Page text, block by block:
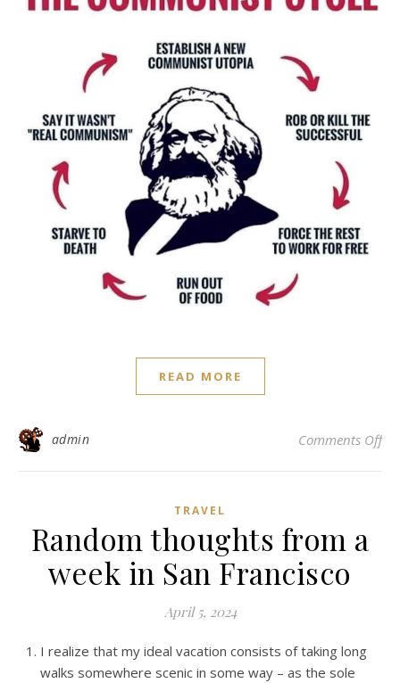
READ MORE
admin Comments Offon
TRAVEL
Random thoughts from a
week in San Francisco
April 5, 2024
I realize that my ideal vacation consists of taking long
walks somewhere scenic in some way – as the sole